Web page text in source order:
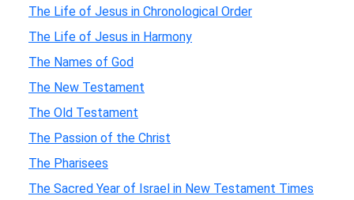
The Life of Jesus in Chronological Order
The Life of Jesus in Harmony
The Names of God
The New Testament
The Old Testament
The Passion of the Christ
The Pharisees
The Sacred Year of Israel in New Testament Times